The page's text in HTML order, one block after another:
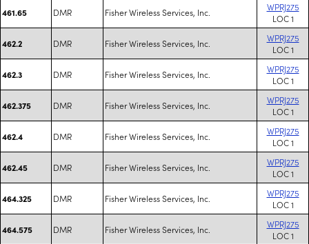
461.65 DMR Fisher Wireless Services, Inc.
WPRJ275
LOC 1
462.2 DMR Fisher Wireless Services, Inc.
WPRJ275
LOC 1
462.3 DMR Fisher Wireless Services, Inc.
WPRJ275
LOC 1
462.375 DMR Fisher Wireless Services, Inc.
WPRJ275
LOC 1
462.4 DMR Fisher Wireless Services, Inc.
WPRJ275
LOC 1
462.45 DMR Fisher Wireless Services, Inc.
WPRJ275
LOC 1
464.325 DMR Fisher Wireless Services, Inc.
WPRJ275
LOC 1
464.575 DMR Fisher Wireless Services, Inc.
WPRJ275
LOC 1